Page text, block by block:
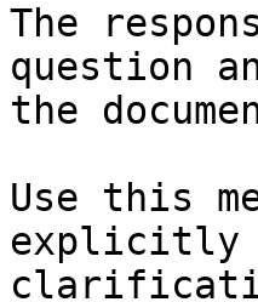
The
question
the
Use this
explicitly